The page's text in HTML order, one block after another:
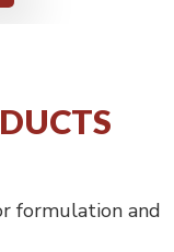
formulation and